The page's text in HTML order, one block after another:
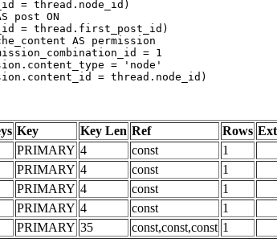
Key Key Len Ref Rows
PRIMARY 4 const
1
PRIMARY 4 const
1
PRIMARY 4 const
1
PRIMARY 4 const
1
PRIMARY 35 const,const,const 1